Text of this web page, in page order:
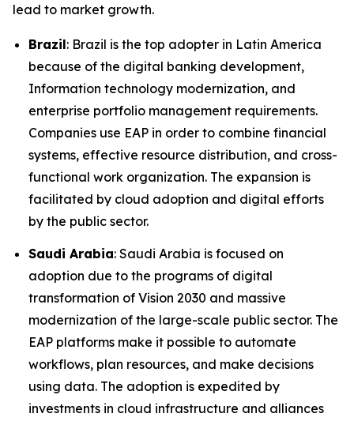
lead to market growth.
Brazil: Brazil is the top adopter in Latin America
because of the digital banking development,
Information technology modernization, and
enterprise portfolio management requirements.
Companies use EAP in order to combine financial
systems, effective resource distribution, and cross-
functional work organization. The expansion is
facilitated by cloud adoption and digital efforts
by the public sector.
Saudi Arabia: Saudi Arabia is focused on
adoption due to the programs of digital
transformation of Vision 2030 and massive
modernization of the large-scale public sector. The
EAP platforms make it possible to automate
workflows, plan resources, and make decisions
using data. The adoption is expedited by
investments in cloud infrastructure and alliances